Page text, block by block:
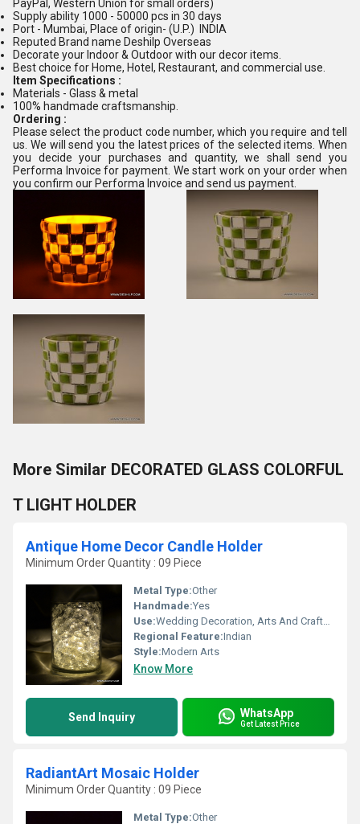
PayPal, Western Union for small orders)
Supply ability 1000 - 50000 pcs in 30 days
Port - Mumbai, Place of origin- (U.P.) INDIA
Reputed Brand name Deshilp Overseas
Decorate your Indoor & Outdoor with our decor items.
Best choice for Home, Hotel, Restaurant, and commercial use.
Item Specifications :
Materials - Glass & metal
100% handmade craftsmanship.
Ordering :
Please select the product code number, which you require and tell
us. We will send you the latest prices of the selected items. When
you decide your purchases and quantity, we shall send you
Performa Invoice for payment. We start work on your order when
you confirm our Performa Invoice and send us payment.
More Similar DECORATED GLASS COLORFUL
T LIGHT HOLDER
Antique Home Decor Candle Holder
Minimum Order Quantity : 09 Piece
Metal Type:Other
Handmade:Yes
Use:Wedding Decoration, Arts And Crafts, Promotional, Business Gift, Home Decoration, Souvenir, Gift, Ceremony Or Party Decoration, Birthday Gift
Regional Feature:Indian
Style:Modern Arts
Know More
Send Inquiry WhatsApp
Get Latest Price
RadiantArt Mosaic Holder
Minimum Order Quantity : 09 Piece
Metal Type:Other